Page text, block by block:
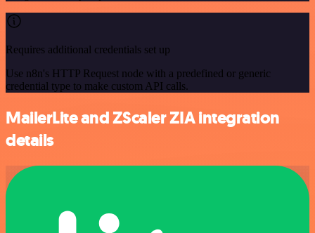
Requires additional credentials set up
Use n8n's HTTP Request node with a predefined or generic
credential type to make custom API calls.
MailerLite and ZScaler ZIA integration
details